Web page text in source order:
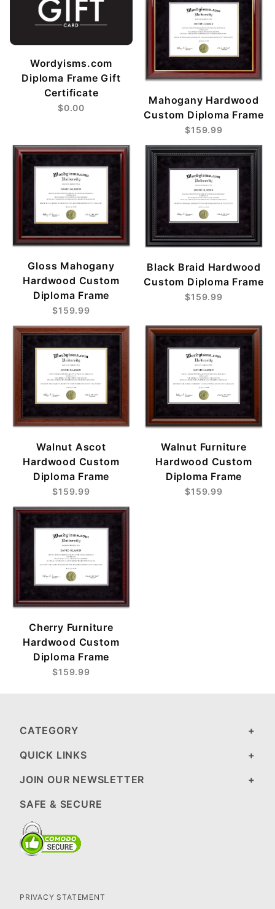
Wordyisms.com
Diploma Frame Gift
Certificate
$0.00
Mahogany Hardwood
Custom Diploma Frame
$159.99
Gloss Mahogany
Hardwood Custom
Diploma Frame
$159.99
Black Braid Hardwood
Custom Diploma Frame
$159.99
Walnut Ascot
Hardwood Custom
Diploma Frame
$159.99
Walnut Furniture
Hardwood Custom
Diploma Frame
$159.99
Cherry Furniture
Hardwood Custom
Diploma Frame
$159.99
CATEGORY
QUICK LINKS
JOIN OUR NEWSLETTER
SAFE & SECURE
PRIVACY STATEMENT